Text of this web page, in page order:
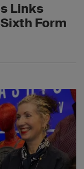
Links
Form